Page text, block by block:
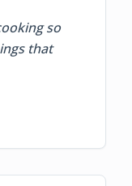
so
that